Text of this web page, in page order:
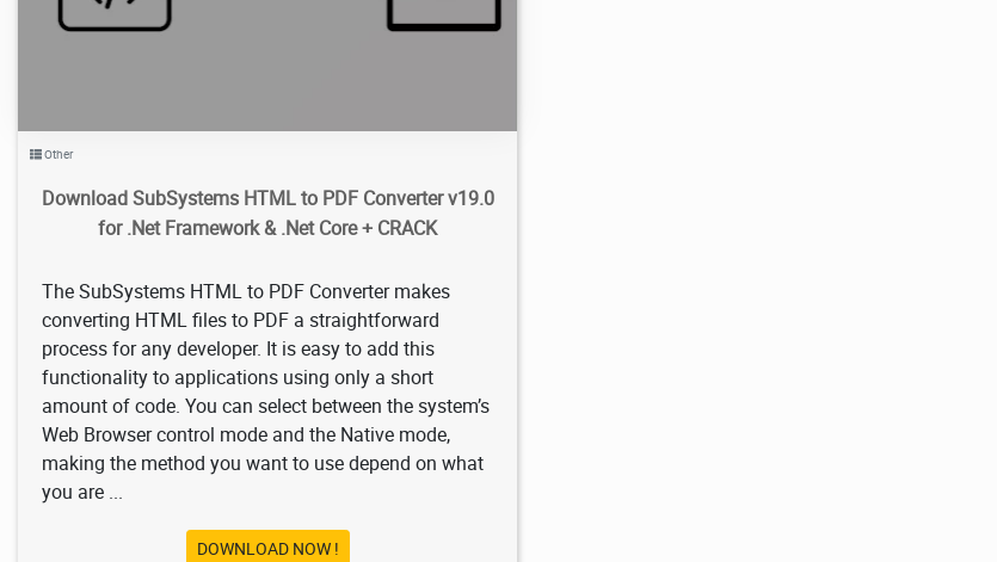
Other
Download SubSystems HTML to PDF Converter v19.0
for .Net Framework & .Net Core + CRACK
The SubSystems HTML to PDF Converter makes
converting HTML files to PDF a straightforward
process for any developer. It is easy to add this
functionality to applications using only a short
amount of code. You can select between the system’s
Web Browser control mode and the Native mode,
making the method you want to use depend on what
you are ...
DOWNLOAD NOW !